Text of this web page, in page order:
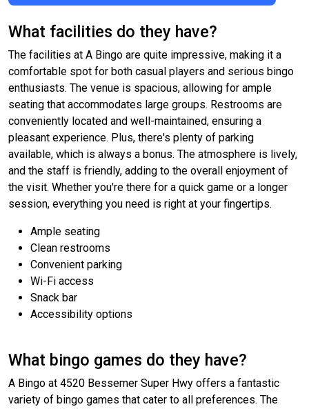
What facilities do they have?
The facilities at A Bingo are quite impressive, making it a
comfortable spot for both casual players and serious bingo
enthusiasts. The venue is spacious, allowing for ample
seating that accommodates large groups. Restrooms are
conveniently located and well-maintained, ensuring a
pleasant experience. Plus, there's plenty of parking
available, which is always a bonus. The atmosphere is lively,
and the staff is friendly, adding to the overall enjoyment of
the visit. Whether you're there for a quick game or a longer
session, everything you need is right at your fingertips.
Ample seating
Clean restrooms
Convenient parking
Wi-Fi access
Snack bar
Accessibility options
What bingo games do they have?
A Bingo at 4520 Bessemer Super Hwy offers a fantastic
variety of bingo games that cater to all preferences. The